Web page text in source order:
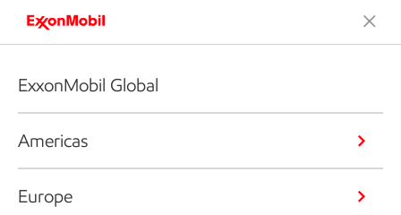
ExxonMobil Global
Americas
Europe